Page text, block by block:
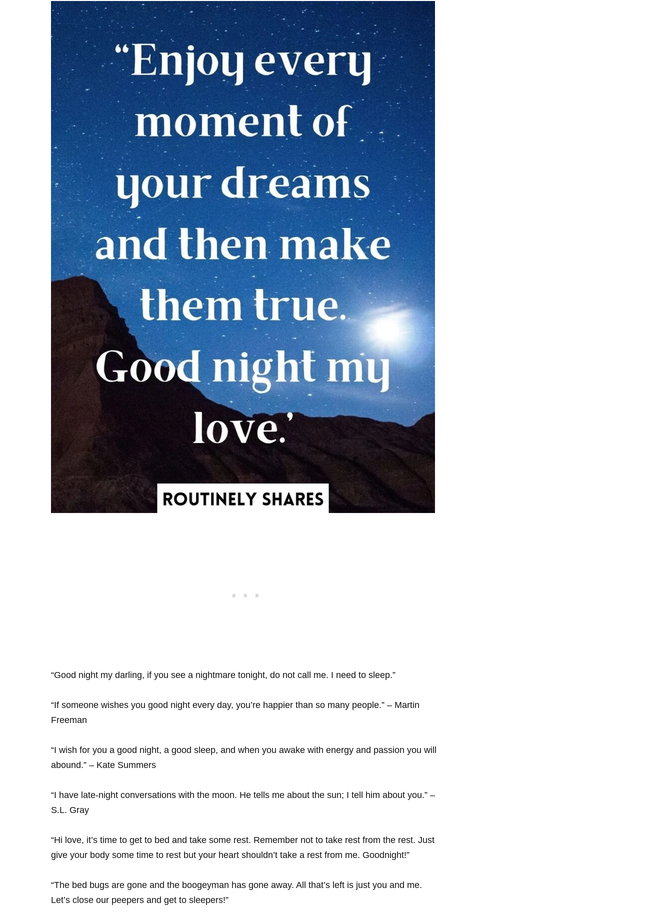
“Good night my darling, if you see a nightmare tonight, do not call me. I need to sleep.”
“If someone wishes you good night every day, you’re happier than so many people.” – Martin
Freeman
“I wish for you a good night, a good sleep, and when you awake with energy and passion you will
abound.” – Kate Summers
“I have late-night conversations with the moon. He tells me about the sun; I tell him about you.” –
S.L. Gray
“Hi love, it’s time to get to bed and take some rest. Remember not to take rest from the rest. Just
give your body some time to rest but your heart shouldn’t take a rest from me. Goodnight!”
“The bed bugs are gone and the boogeyman has gone away. All that’s left is just you and me.
Let’s close our peepers and get to sleepers!”